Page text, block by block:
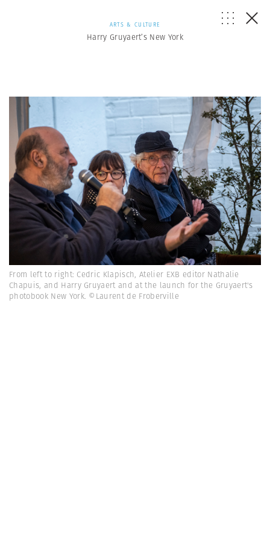
ARTS & CULTURE
Harry Gruyaert’s New York
From left to right: Cedric Klapisch, Atelier EXB editor Nathalie
Chapuis, and Harry Gruyaert and at the launch for the Gruyaert's
photobook New York. ©Laurent de Froberville